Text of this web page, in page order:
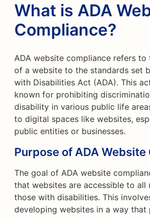
What is ADA
Compliance?
ADA website compliance refers to
of a website to the standards set
with Disabilities Act (ADA). This
known for prohibiting
disability in various public life
to digital spaces like websites,
public entities or businesses.
Purpose of ADA
The goal of ADA website
that websites are accessible to all
those with disabilities. This
developing websites in a way that